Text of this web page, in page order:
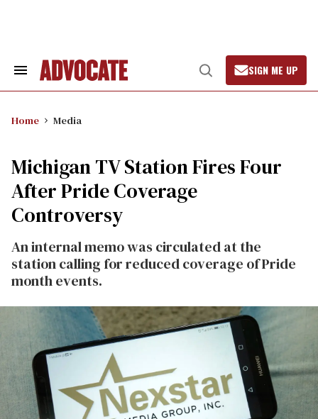
Search
Open
Search
SIGN ME UP
Home Media
Michigan TV Station Fires Four
After Pride Coverage
Controversy
An internal memo was circulated at the
station calling for reduced coverage of Pride
month events.